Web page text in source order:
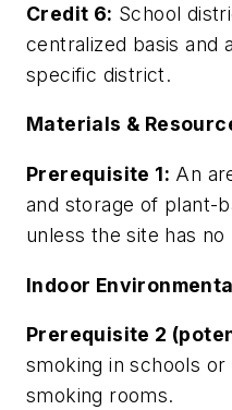
Credit 6: School
centralized basis and
specific district.
Materials &
Prerequisite 1: An
and storage of plant-
unless the site has no
Indoor
Prerequisite 2
smoking in schools
smoking rooms.